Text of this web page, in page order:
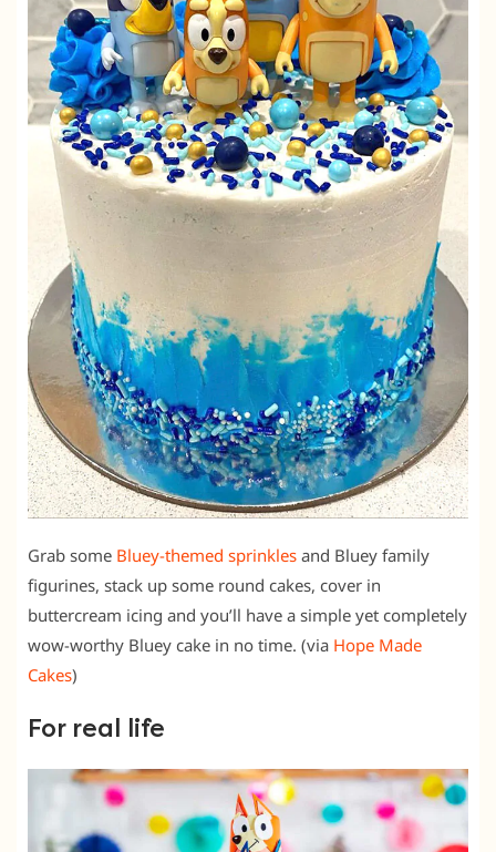
Grab some Bluey-themed sprinkles and Bluey family
figurines, stack up some round cakes, cover in
buttercream icing and you’ll have a simple yet completely
wow-worthy Bluey cake in no time. (via Hope Made
Cakes)
For real life